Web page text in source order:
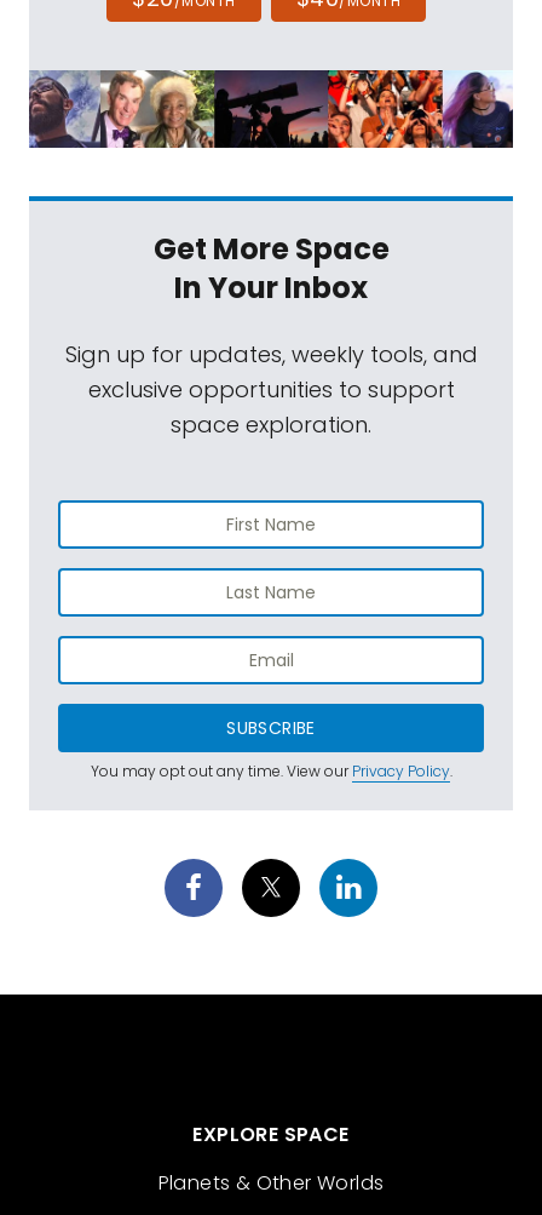
Get More Space
In Your Inbox
Sign up for updates, weekly tools, and
exclusive opportunities to support
space exploration.
SUBSCRIBE
You may opt out any time. View ourPrivacy Policy.
EXPLORE SPACE
Planets & Other Worlds